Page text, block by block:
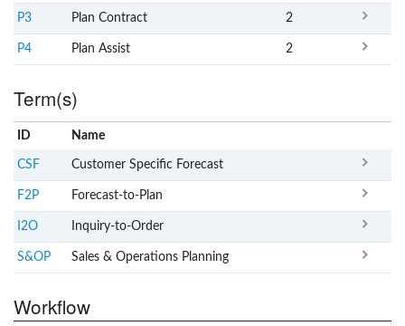
P3 Plan Contract 2
P4 Plan Assist 2
Term(s)
ID Name
CSF Customer Specific Forecast
F2P Forecast-to-Plan
I2O Inquiry-to-Order
S&OP Sales & Operations Planning
Workflow